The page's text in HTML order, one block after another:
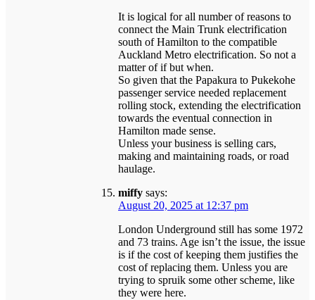
It is logical for all number of reasons to
connect the Main Trunk electrification
south of Hamilton to the compatible
Auckland Metro electrification. So not a
matter of if but when.
So given that the Papakura to Pukekohe
passenger service needed replacement
rolling stock, extending the electrification
towards the eventual connection in
Hamilton made sense.
Unless your business is selling cars,
making and maintaining roads, or road
haulage.
miffy says:
August 20, 2025 at 12:37 pm
London Underground still has some 1972
and 73 trains. Age isn’t the issue, the issue
is if the cost of keeping them justifies the
cost of replacing them. Unless you are
trying to spruik some other scheme, like
they were here.